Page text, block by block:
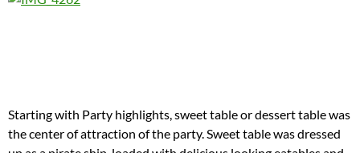
Starting with Party highlights, sweet table or dessert table was
the center of attraction of the party. Sweet table was dressed